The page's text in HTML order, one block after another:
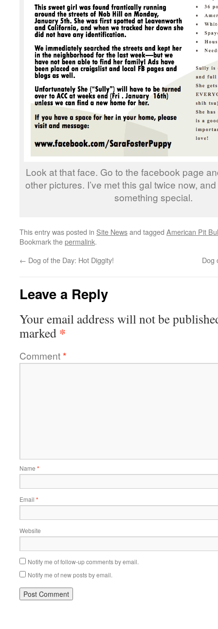
Look at that face. Go to the facebook page
other pictures. I’ve met this gal twice now,
something special.
This entry was posted in Site Newsand tagged American Pit
Bookmark thepermalink.
← Dog of the Day: Hot Diggity! Dog
Leave a Reply
Your email address will not be
marked *
Comment*
Name *
Email *
Website
Notify me of follow-up comments by email.
Notify me of new posts by email.